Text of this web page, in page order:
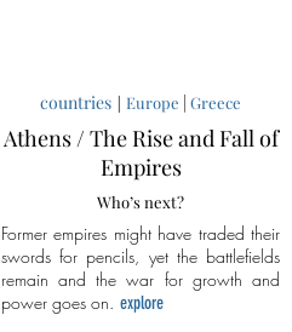
countries | Europe Greece
Athens / The Rise and Fall of
Empires
Who’s next?
Former empires might have traded their
swords for pencils, yet the battlefields
remain and the war for growth and
power goes on. explore